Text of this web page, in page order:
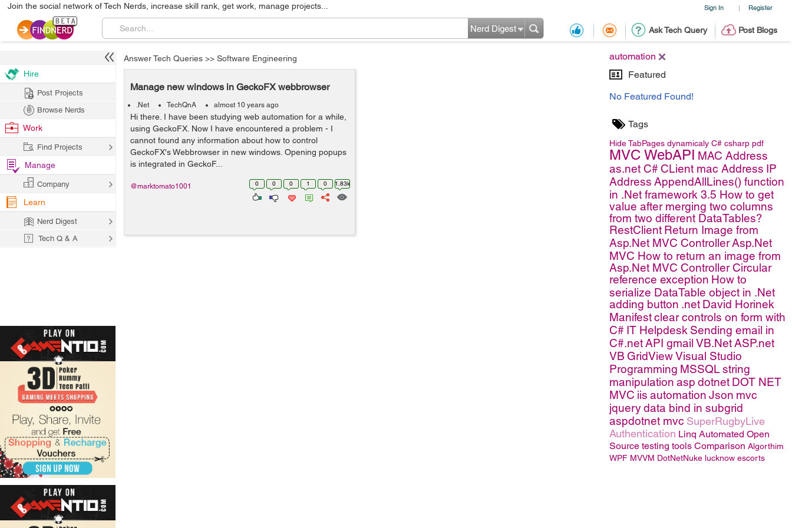
Sign In | Register
Join the social network of Tech Nerds, increase skill rank, get work, manage projects...
Ask Tech Query Post Blogs
Nerd Digest
automation
Featured
No Featured Found!
Tags
Hide TabPages dynamicaly C# csharp pdf
MVC WebAPI MAC Address
as.net C# CLient mac Address IP
Address AppendAllLines() function
in .Net framework 3.5 How to get
value after merging two columns
from two different DataTables?
RestClient Return Image from
Asp.Net MVC ControllerAsp.Net
MVC How to return an image from
Asp.Net MVC ControllerCircular
reference exception How to
serialize DataTable object in .Net
adding button .net David Horinek
Manifestclear controls on form with
C# IT Helpdesk Sending email in
C#.netAPI gmail VB.NetASP.net
VB GridViewVisual Studio
Programming MSSQLstring
manipulation asp dotnet DOT NET
MVC iis automation Json mvc
jquerydata bind in subgrid
aspdotnet mvc SuperRugbyLive
Authentication Linq Automated Open
Source testing tools Comparison Algorthim
WPF MVVM DotNetNuke lucknow escorts
Answer Tech Queries >> Software Engineering
Manage new windows in GeckoFX webbrowser
.Net TechQnA almost 10 years ago
Hi there. I have been studying web automation for a while,
using GeckoFX. Now I have encountered a problem - I
cannot found any information about how to control
GeckoFX's Webbrowser in new windows. Opening popups
is integrated in GeckoF...
0 0 0 1 0 1.83k
@marktomato1001
Hire
Post Projects
Browse Nerds
Work
Find Projects
Manage
Company
Learn
Nerd Digest
Tech Q & A